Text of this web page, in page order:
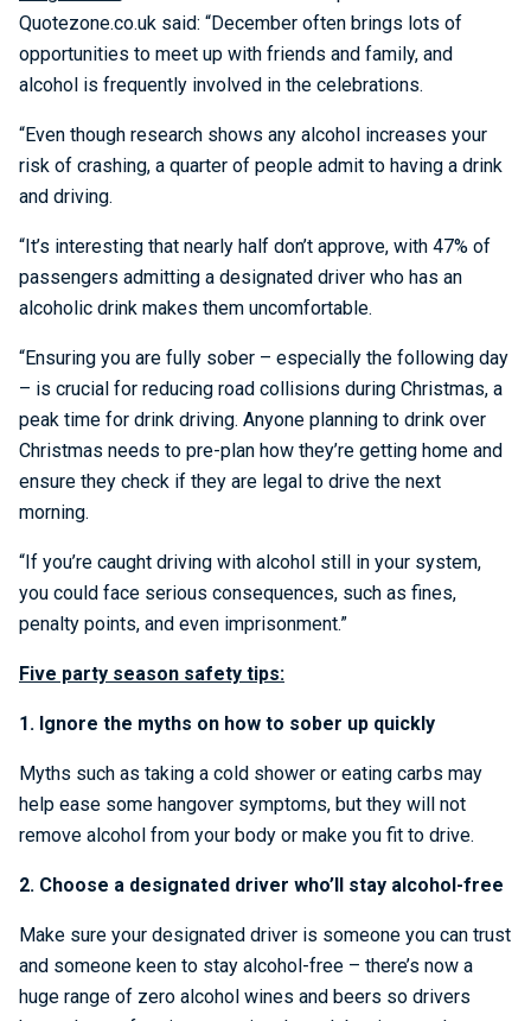
Quotezone.co.uk said: “December often brings lots of
opportunities to meet up with friends and family, and
alcohol is frequently involved in the celebrations.
“Even though research shows any alcohol increases your
risk of crashing, a quarter of people admit to having a drink
and driving.
“It’s interesting that nearly half don’t approve, with 47% of
passengers admitting a designated driver who has an
alcoholic drink makes them uncomfortable.
“Ensuring you are fully sober – especially the following day
– is crucial for reducing road collisions during Christmas, a
peak time for drink driving. Anyone planning to drink over
Christmas needs to pre-plan how they’re getting home and
ensure they check if they are legal to drive the next
morning.
“If you’re caught driving with alcohol still in your system,
you could face serious consequences, such as fines,
penalty points, and even imprisonment.”
Five party season safety tips:
1. Ignore the myths on how to sober up quickly
Myths such as taking a cold shower or eating carbs may
help ease some hangover symptoms, but they will not
remove alcohol from your body or make you fit to drive.
2. Choose a designated driver who’ll stay alcohol-free
Make sure your designated driver is someone you can trust
and someone keen to stay alcohol-free – there’s now a
huge range of zero alcohol wines and beers so drivers